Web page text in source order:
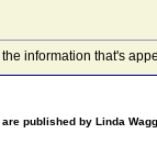
information that's
published by Linda